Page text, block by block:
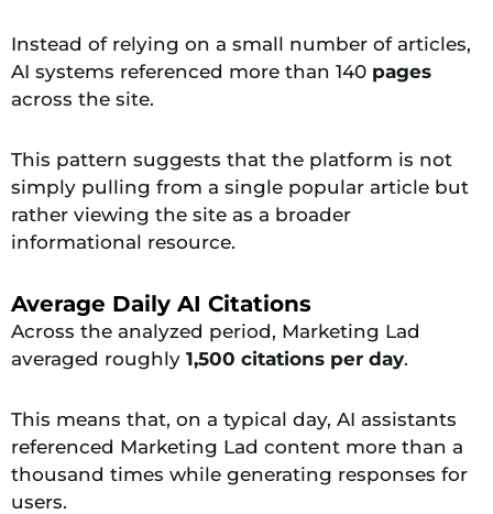
Instead of relying on a small number of articles,
AI systems referenced more than 140 pages
across the site.
This pattern suggests that the platform is not
simply pulling from a single popular article but
rather viewing the site as a broader
informational resource.
Average Daily AI Citations
Across the analyzed period, Marketing Lad
averaged roughly 1,500 citations per day.
This means that, on a typical day, AI assistants
referenced Marketing Lad content more than a
thousand times while generating responses for
users.